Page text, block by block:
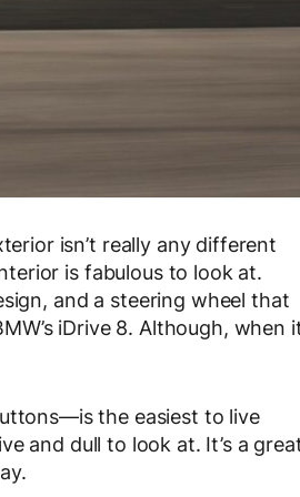
isn’t really any different
is fabulous to look at.
and a steering wheel that
iDrive 8. Although, when
the easiest to live
and dull to look at. It’s a